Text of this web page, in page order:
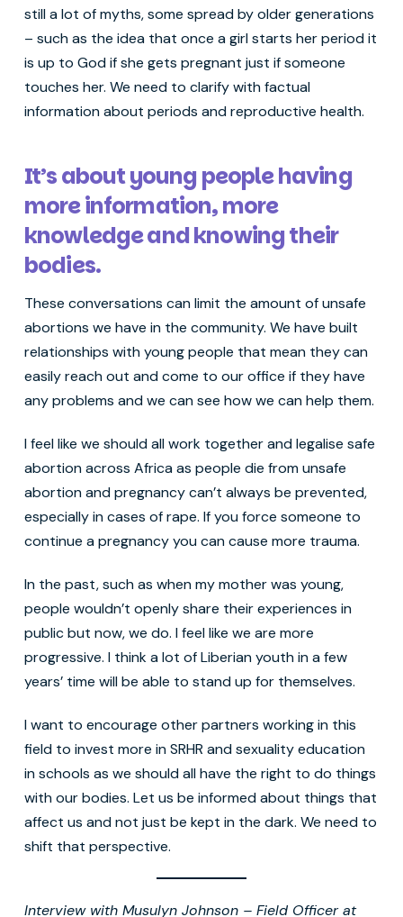
still a lot of myths, some spread by older generations
– such as the idea that once a girl starts her period it
is up to God if she gets pregnant just if someone
touches her. We need to clarify with factual
information about periods and reproductive health.
It’s about young people having
more information, more
knowledge and knowing their
bodies.
These conversations can limit the amount of unsafe
abortions we have in the community. We have built
relationships with young people that mean they can
easily reach out and come to our office if they have
any problems and we can see how we can help them.
I feel like we should all work together and legalise safe
abortion across Africa as people die from unsafe
abortion and pregnancy can’t always be prevented,
especially in cases of rape. If you force someone to
continue a pregnancy you can cause more trauma.
In the past, such as when my mother was young,
people wouldn’t openly share their experiences in
public but now, we do. I feel like we are more
progressive. I think a lot of Liberian youth in a few
years’ time will be able to stand up for themselves.
I want to encourage other partners working in this
field to invest more in SRHR and sexuality education
in schools as we should all have the right to do things
with our bodies. Let us be informed about things that
affect us and not just be kept in the dark. We need to
shift that perspective.
Interview with Musulyn Johnson – Field Officer at